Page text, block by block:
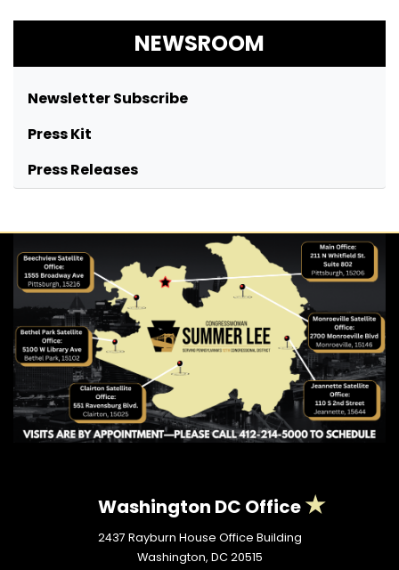
NEWSROOM
Newsletter Subscribe
Press Kit
Press Releases
Washington DC Office
2437 Rayburn House Office Building
Washington, DC20515